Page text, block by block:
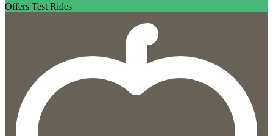
Offers Test Rides